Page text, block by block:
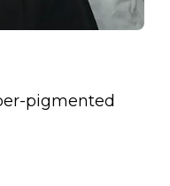
pigmented